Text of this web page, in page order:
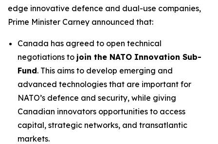
edge innovative defence and dual-use companies,
Prime Minister Carney announced that:
Canada has agreed to open technical
negotiations to join the NATO Innovation Sub-
Fund. This aims to develop emerging and
advanced technologies that are important for
NATO’s defence and security, while giving
Canadian innovators opportunities to access
capital, strategic networks, and transatlantic
markets.